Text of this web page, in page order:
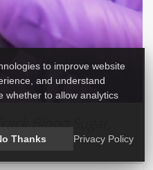
Blood Sugar,
to improve website
and understand
whether to allow analytics
Thanks Privacy Policy